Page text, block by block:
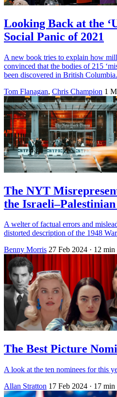
Looking Back at the
Social Panic of 2021
A new book tries to explain how
convinced that the bodies of 215
been discovered in British Columbia.
Tom Flanagan, Chris Champion 1
The NYT
the
A welter of factual errors and
distorted description of the 1948
Benny Morris 27 Feb 2024 · 12 min
The Best Picture
A look at the ten nominees for this
Allan Stratton 17 Feb 2024 · 17 min